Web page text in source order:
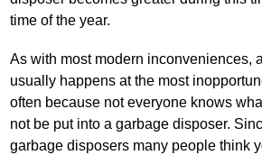
time of the year.
As with most modern inconveniences,
usually happens at the most
often because not everyone knows
not be put into a garbage disposer.
garbage disposers many people think